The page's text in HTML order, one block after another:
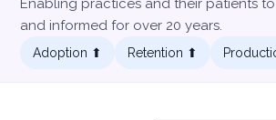
Enabling practices and their patients
and informed for over 20 years.
Adoption ⬆︎ Retention ⬆︎